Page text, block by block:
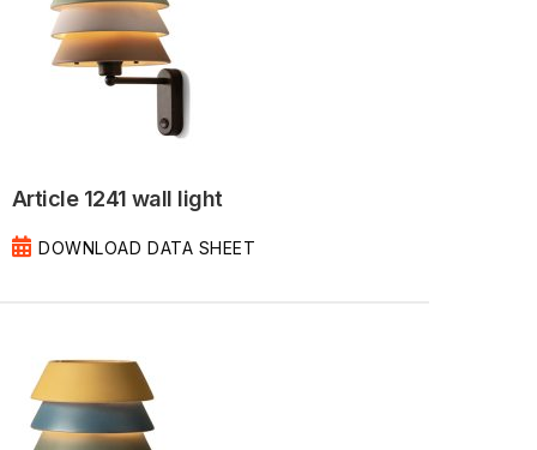
Article 1241 wall light
DOWNLOAD DATA SHEET